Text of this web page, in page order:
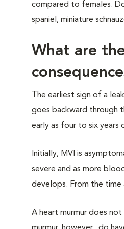
compared to females.
spaniel, miniature
What are
The earliest sign of a
goes backward through
early as four to six years
Initially, MVI is
severe and as more
develops. From the time
A heart murmur does